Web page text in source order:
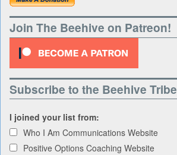
Join The Beehive on Patreon!
Subscribe to the Beehive Tribe
I joined your list from:
Who I Am Communications Website
Positive Options Coaching Website